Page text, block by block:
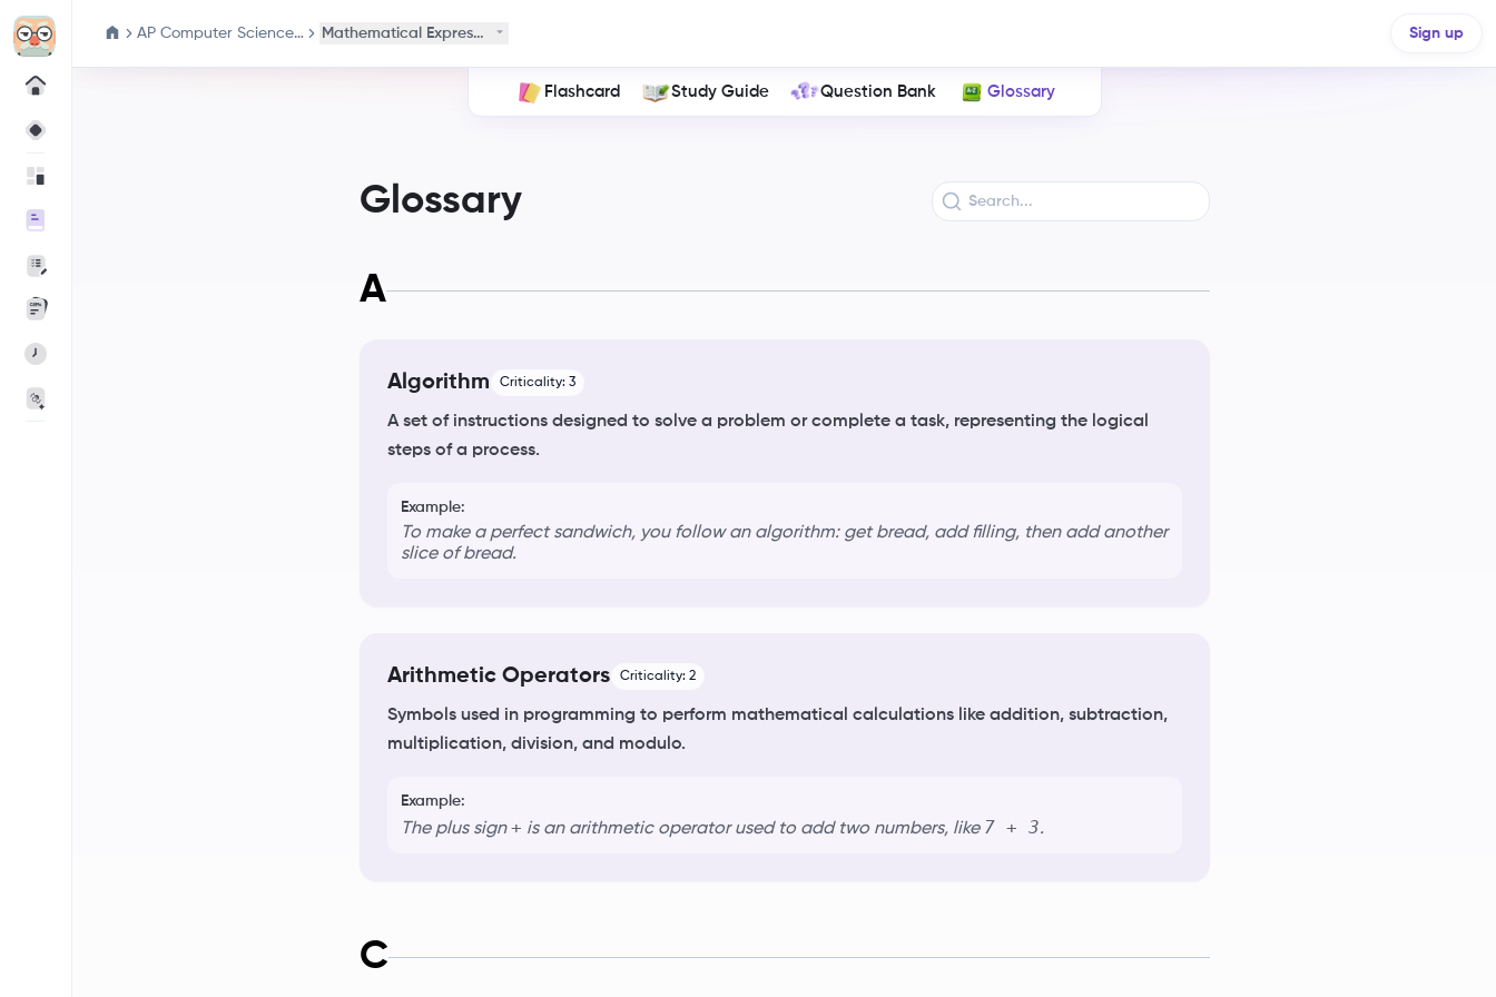
AP Computer Science Principles Mathematical Expressions Sign up
Flashcard Study Guide Question Bank Glossary
Glossary
A
Algorithm Criticality: 3
A set of instructions designed to solve a problem or complete a task, representing the logical
steps of a process.
Example:
To make a perfect sandwich, you follow an algorithm: get bread, add filling, then add another
slice of bread.
Arithmetic Operators Criticality: 2
Symbols used in programming to perform mathematical calculations like addition, subtraction,
multiplication, division, and modulo.
Example:
The plus sign+ is an arithmetic operatorused to add two numbers, like 7 + 3.
C